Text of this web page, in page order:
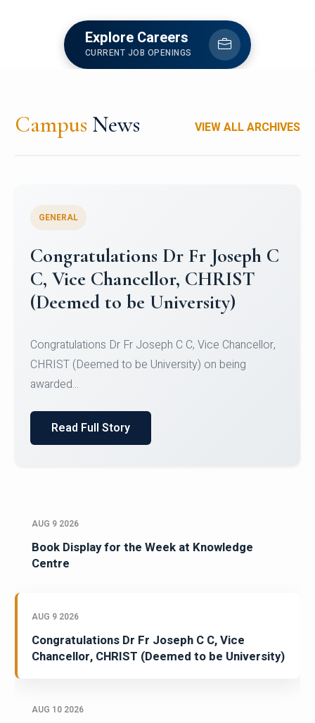
Explore Careers
CURRENT JOB OPENINGS
Campus News VIEW ALL ARCHIVES
Congratulations to Christ
University Mens Hockey Team
Team for Securing Runner-up position in the 5-A-
SID...
Read Full Story
AUG 9 2026
Book Display for the Week at Knowledge
Centre
AUG 9 2026
Congratulations Dr Fr Joseph C C, Vice
Chancellor, CHRIST (Deemed to be University)
AUG 10 2026